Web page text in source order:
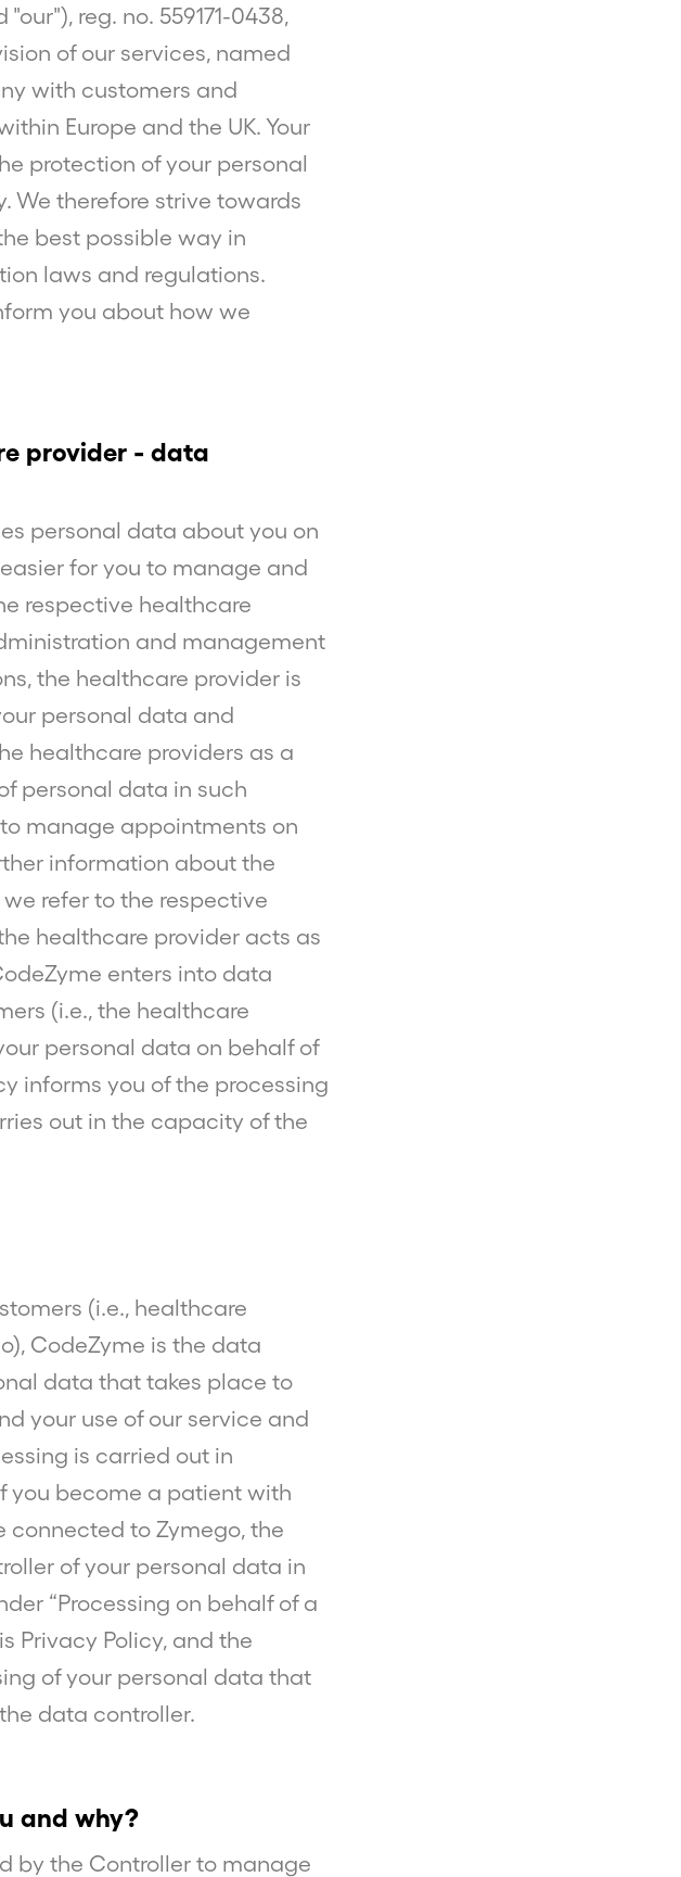
"our"), reg. no. 559171-0438,
of our services, named
with customers and
Europe and the UK. Your
protection of your personal
We therefore strive towards
best possible way in
laws and regulations.
you about how we
provider - data
personal data about you on
for you to manage and
respective healthcare
and management
the healthcare provider is
personal data and
healthcare providers as a
personal data in such
manage appointments on
information about the
refer to the respective
healthcare provider acts as
enters into data
(i.e., the healthcare
personal data on behalf of
informs you of the processing
out in the capacity of the
(i.e., healthcare
CodeZyme is the data
data that takes place to
your use of our service and
is carried out in
you become a patient with
connected to Zymego, the
of your personal data in
“Processing on behalf of a
Privacy Policy, and the
of your personal data that
data controller.
and why?
by the Controller to manage